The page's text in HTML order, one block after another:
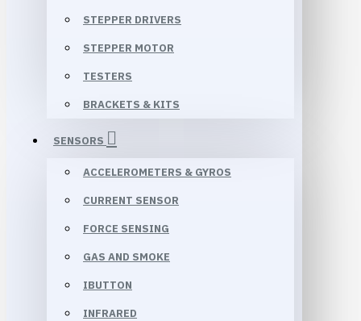
STEPPER DRIVERS
STEPPER MOTOR
TESTERS
BRACKETS & KITS
SENSORS
ACCELEROMETERS & GYROS
CURRENT SENSOR
FORCE SENSING
GAS AND SMOKE
IBUTTON
INFRARED